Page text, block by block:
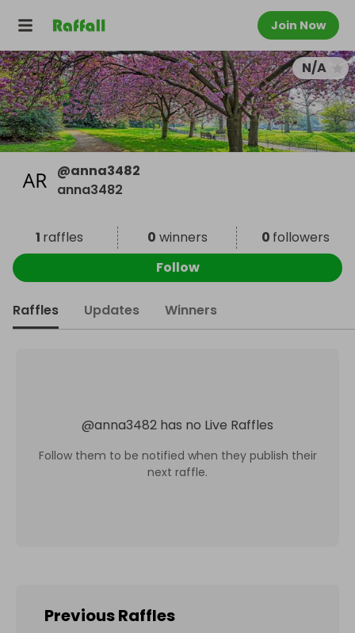
Join Now
N/A
@anna3482
anna3482
1 raffles 0 winners 0 followers
Follow
Raffles Updates Winners
@anna3482 has no Live Raffles
Follow them to be notified when they publish their
next raffle.
Previous Raffles